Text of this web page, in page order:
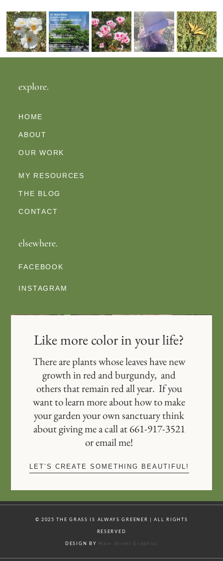
explore.
HOME
ABOUT
OUR WORK
MY RESOURCES
THE BLOG
CONTACT
elsewhere.
FACEBOOK
INSTAGRAM
Like more color in your life?
There are plants whose leaves have new
growth in red and burgundy, and
others that remain red all year. If you
want to learn more about how to make
your garden your own sanctuary think
about giving me a call at 661-917-3521
or email me!
LET’S CREATE SOMETHING BEAUTIFUL!
© 2025 THE GRASS IS ALWAYS GREENER | ALL RIGHTS
RESERVED
DESIGN BY Main Street Graphics